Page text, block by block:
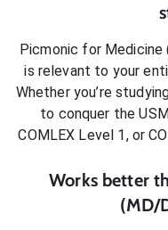
Picmonic for Medicine
is relevant to your
Whether you’re
to conquer the
COMLEX Level 1, or
Works better
(MD/